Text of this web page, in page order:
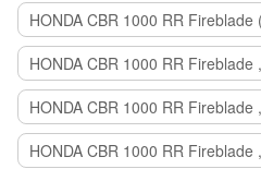
HONDA CBR 1000 RR Fireblade
HONDA CBR 1000 RR Fireblade
HONDA CBR 1000 RR Fireblade
HONDA CBR 1000 RR Fireblade